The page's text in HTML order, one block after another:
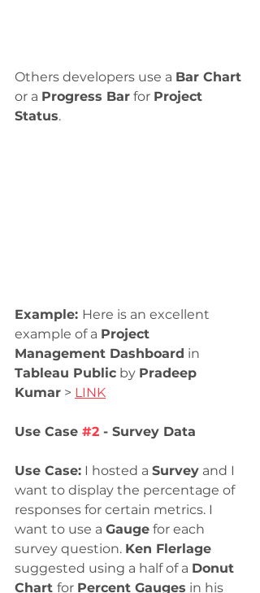
Others developers use a Bar Chart
or a Progress Bar for Project
Status.
Example: Here is an excellent
example of a Project
Management Dashboard in
Tableau Public by Pradeep
Kumar > LINK
Use Case #2 - Survey Data
Use Case: I hosted a Survey and I
want to display the percentage of
responses for certain metrics. I
want to use a Gauge for each
survey question. Ken Flerlage
suggested using a half of a Donut
Chart for Percent Gauges in his